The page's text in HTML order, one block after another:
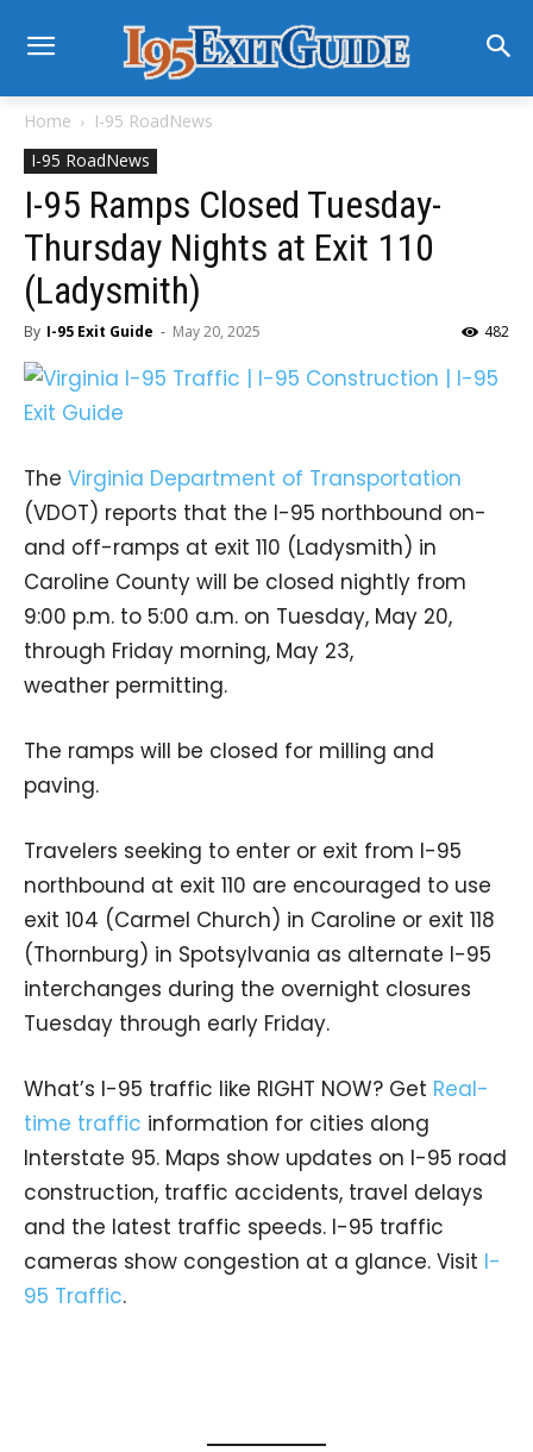
Home
I-95 RoadNews
I-95 RoadNews
I-95 Ramps Closed Tuesday-
Thursday Nights at Exit 110
(Ladysmith)
By I-95 Exit Guide - May 20, 2025 482
The Virginia Department of Transportation
(VDOT) reports that the I-95 northbound on-
and off-ramps at exit 110 (Ladysmith) in
Caroline County will be closed nightly from
9:00 p.m. to 5:00 a.m. on Tuesday, May 20,
through Friday morning, May 23,
weather permitting.
The ramps will be closed for milling and
paving.
Travelers seeking to enter or exit from I-95
northbound at exit 110 are encouraged to use
exit 104 (Carmel Church) in Caroline or exit 118
(Thornburg) in Spotsylvania as alternate I-95
interchanges during the overnight closures
Tuesday through early Friday.
What’s I-95 traffic like RIGHT NOW? Get Real-
time traffic information for cities along
Interstate 95. Maps show updates on I-95 road
construction, traffic accidents, travel delays
and the latest traffic speeds. I-95 traffic
cameras show congestion at a glance. Visit I-
95 Traffic.